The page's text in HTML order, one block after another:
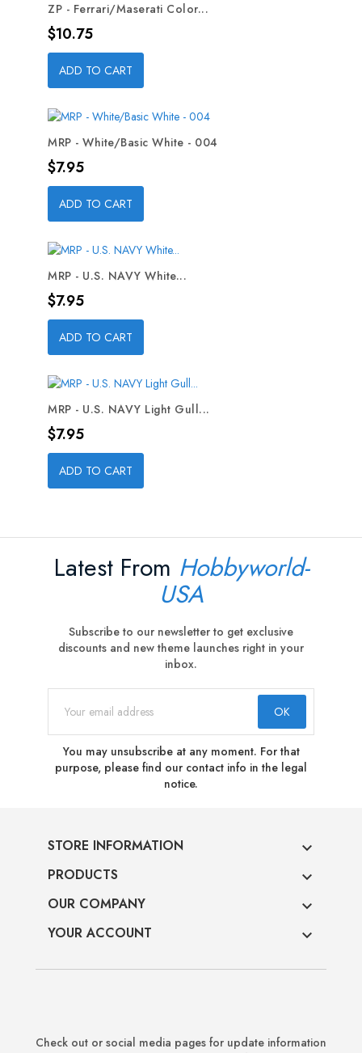
ZP - Ferrari/Maserati Color...
Price
$10.75
ADD TO CART
MRP - White/Basic White - 004
Price
$7.95
ADD TO CART
MRP - U.S. NAVY White...
Price
$7.95
ADD TO CART
MRP - U.S. NAVY Light Gull...
Price
$7.95
ADD TO CART
Latest From Hobbyworld-
USA
Subscribe to our newsletter to get exclusive
discounts and new theme launches right in your
inbox.
You may unsubscribe at any moment. For that
purpose, please find our contact info in the legal
notice.
STORE INFORMATION 
PRODUCTS 
OUR COMPANY 
YOUR ACCOUNT 
Check out or social media pages for update information